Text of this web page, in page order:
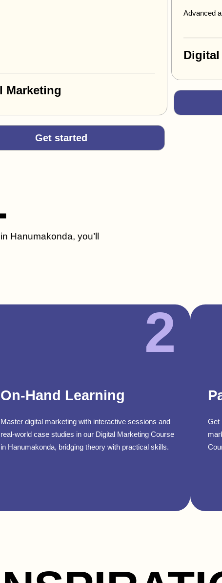
Marketing
Get started
Advanced
Digital
Hanumakonda, you’ll
2
On-Hand Learning
Master digital marketing with interactive sessions and
real-world case studies in our Digital Marketing Course
in Hanumakonda, bridging theory with practical skills.
Get